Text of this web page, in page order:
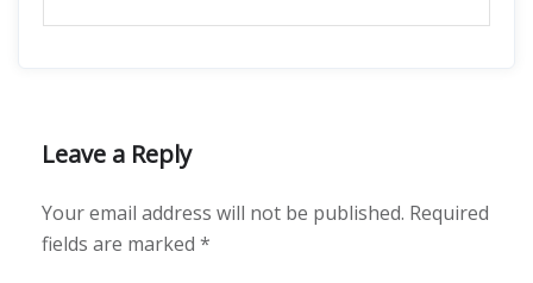
Leave a Reply
Your email address will not be published. Required
fields are marked *